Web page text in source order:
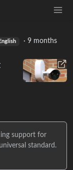
English · 9 months
support for
standard.